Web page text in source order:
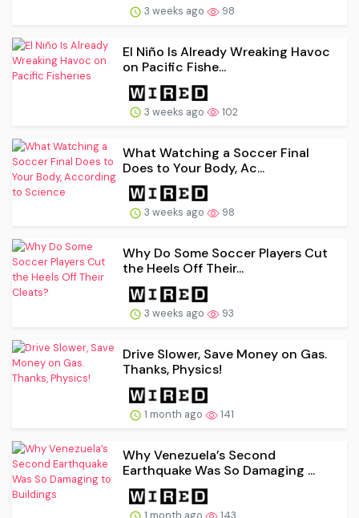
3 weeks ago 98
El Niño Is Already Wreaking Havoc
on Pacific Fishe...
3 weeks ago 102
What Watching a Soccer Final
Does to Your Body, Ac...
3 weeks ago 98
Why Do Some Soccer Players Cut
the Heels Off Their...
3 weeks ago 93
Drive Slower, Save Money on Gas.
Thanks, Physics!
1 month ago 141
Why Venezuela’s Second
Earthquake Was So Damaging ...
1 month ago 143